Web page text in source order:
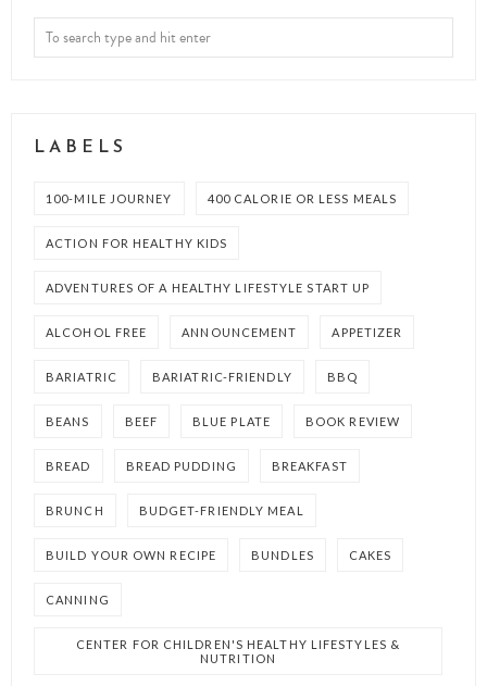
LABELS
100-MILE JOURNEY 400 CALORIE OR LESS MEALS
ACTION FOR HEALTHY KIDS
ADVENTURES OF A HEALTHY LIFESTYLE START UP
ALCOHOL FREE ANNOUNCEMENT APPETIZER
BARIATRIC BARIATRIC-FRIENDLY BBQ
BEANS BEEF BLUE PLATE BOOK REVIEW
BREAD BREAD PUDDING BREAKFAST
BRUNCH BUDGET-FRIENDLY MEAL
BUILD YOUR OWN RECIPE BUNDLES CAKES
CANNING
CENTER FOR CHILDREN'S HEALTHY LIFESTYLES &
NUTRITION